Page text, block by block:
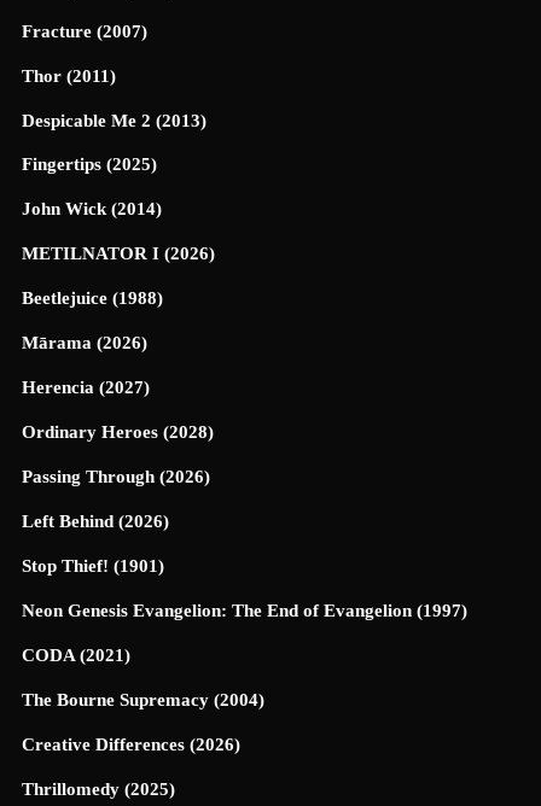
Fracture (2007)
Thor (2011)
Despicable Me 2 (2013)
Fingertips (2025)
John Wick (2014)
METILNATOR I (2026)
Beetlejuice (1988)
Mārama (2026)
Herencia (2027)
Ordinary Heroes (2028)
Passing Through (2026)
Left Behind (2026)
Stop Thief! (1901)
Neon Genesis Evangelion: The End of Evangelion (1997)
CODA (2021)
The Bourne Supremacy (2004)
Creative Differences (2026)
Thrillomedy (2025)